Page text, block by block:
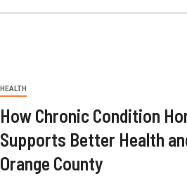
HEALTH
How Chronic Condition
Supports Better Health
Orange County